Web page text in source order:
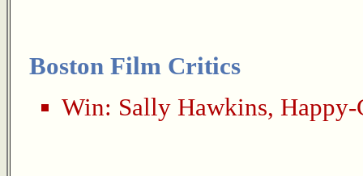
Boston Film Critics
Win: Sally Hawkins,